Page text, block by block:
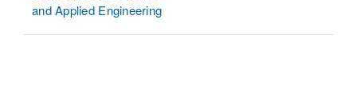
and Applied Engineering